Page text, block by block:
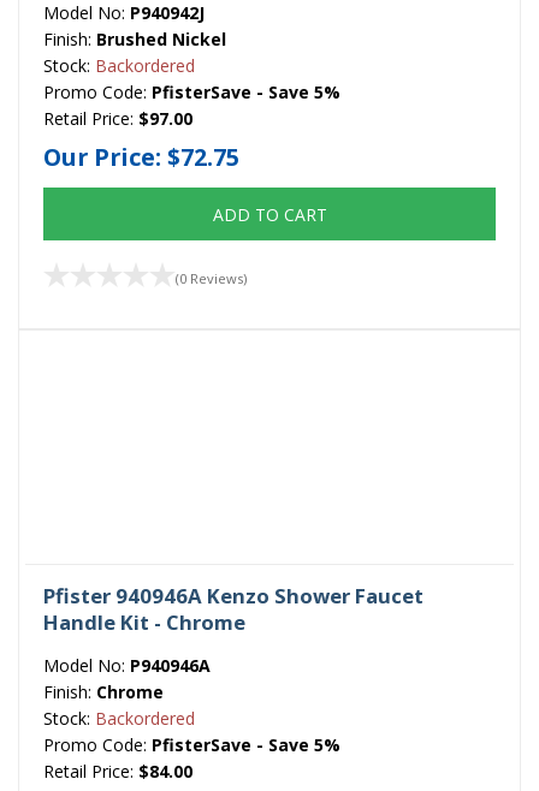
Model No: P940942J
Finish: Brushed Nickel
Stock: Backordered
Promo Code: PfisterSave - Save 5%
Retail Price: $97.00
Our Price: $72.75
ADD TO CART
(0 Reviews)
Pfister 940946A Kenzo Shower Faucet
Handle Kit - Chrome
Model No: P940946A
Finish: Chrome
Stock: Backordered
Promo Code: PfisterSave - Save 5%
Retail Price: $84.00